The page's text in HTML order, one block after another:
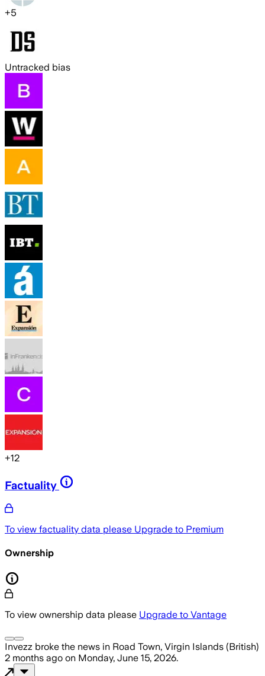
+5
Untracked bias
+12
Factuality
To view factuality data please Upgrade to Premium
Ownership
To view ownership data please Upgrade to Vantage
Invezz broke the news in Road Town, Virgin Islands (British)
2 months ago on Monday, June 15, 2026.